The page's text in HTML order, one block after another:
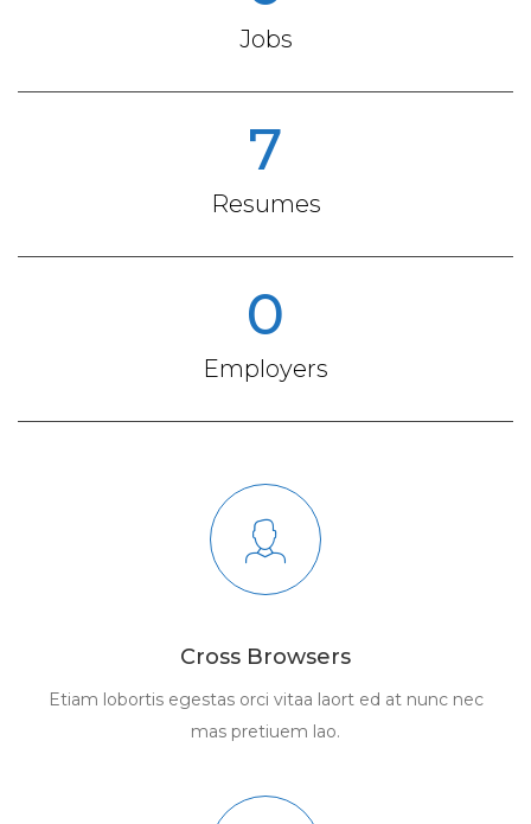
Jobs
7
Resumes
0
Employers
Cross Browsers
Etiam lobortis egestas orci vitaa laort ed at nunc nec
mas pretiuem lao.